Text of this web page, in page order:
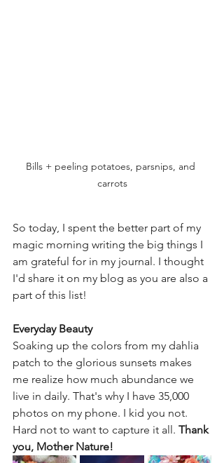
Bills + peeling potatoes, parsnips, and
carrots
So today, I spent the better part of my
magic morning writing the big things I
am grateful for in my journal. I thought
I'd share it on my blog as you are also a
part of this list!
Everyday Beauty
Soaking up the colors from my dahlia
patch to the glorious sunsets makes
me realize how much abundance we
live in daily. That's why I have 35,000
photos on my phone. I kid you not.
Hard not to want to capture it all. Thank
you, Mother Nature!